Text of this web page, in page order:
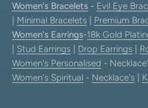
Women's Bracelets - Evil Eye
Minimal Bracelets
Premium
Women's Earrings-18k Gold
Stud Earrings Drop Earrings
Women's Personalised -
Women's Spiritual - Necklace's